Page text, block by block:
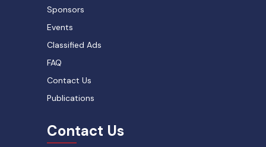
Sponsors
Events
Classified Ads
FAQ
Contact Us
Publications
Contact Us